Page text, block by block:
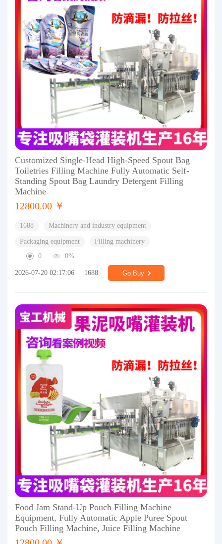
Customized Single-Head High-Speed Spout Bag
Toiletries Filling Machine Fully Automatic Self-
Standing Spout Bag Laundry Detergent Filling
Machine
12800.00 ￥
1688 Machinery and industry equipment
Packaging equipment
Filling machinery
0
0%
2026-07-20 02:17:06 1688 Go Buy
Food Jam Stand-Up Pouch Filling Machine
Equipment, Fully Automatic Apple Puree Spout
Pouch Filling Machine, Juice Filling Machine